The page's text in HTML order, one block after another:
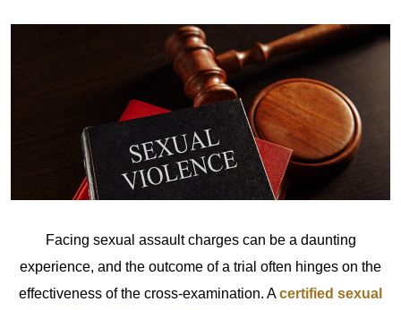
Facing sexual assault charges can be a daunting
experience, and the outcome of a trial often hinges on the
effectiveness of the cross-examination. Acertified sexual